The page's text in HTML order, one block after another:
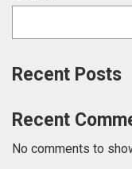
Recent Posts
Recent
No comments to